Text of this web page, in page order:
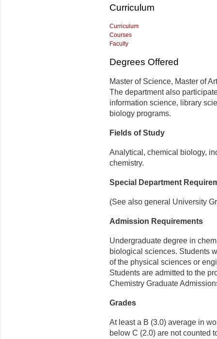
Curriculum
Curriculum
Courses
Faculty
Degrees Offered
Master of Science, Master of
The department also
information science, library
biology programs.
Fields of Study
Analytical, chemical biology,
chemistry.
Special Department
(See also general University
Admission Requirements
Undergraduate degree in
biological sciences. Students
of the physical sciences or
Students are admitted to the
Chemistry Graduate
Grades
At least a B (3.0) average in
below C (2.0) are not counted